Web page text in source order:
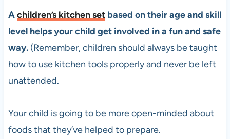
Achildren’s kitchen setbased on their age and skill
level helps your child get involved in a fun and safe
way. (Remember, children should always be taught
how to use kitchen tools properly and never be left
unattended.
Your child is going to be more open-minded about
foods that they’ve helped to prepare.